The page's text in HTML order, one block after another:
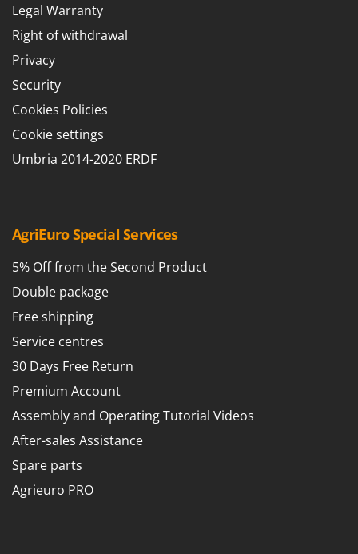
V
Verdemax
Vesco
Volpi
W
Waldner
Weber
Weibang
Wolf Garten
Wortex
Worx
Y Yard Force
Z
Zanon
Zephir
ZGrills
Zodiac
Zomax
Legal Warranty
Right of withdrawal
Privacy
Security
Cookies Policies
Cookie settings
Umbria 2014-2020 ERDF
AgriEuro Special Services
5% Off from the Second Product
Double package
Free shipping
Service centres
30 Days Free Return
Premium Account
Assembly and Operating Tutorial Videos
After-sales Assistance
Spare parts
Agrieuro PRO